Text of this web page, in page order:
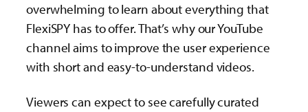
overwhelming to learn about everything that
FlexiSPY has to offer. That’s why our YouTube
channel aims to improve the user experience
with short and easy-to-understand videos.
Viewers can expect to see carefully curated